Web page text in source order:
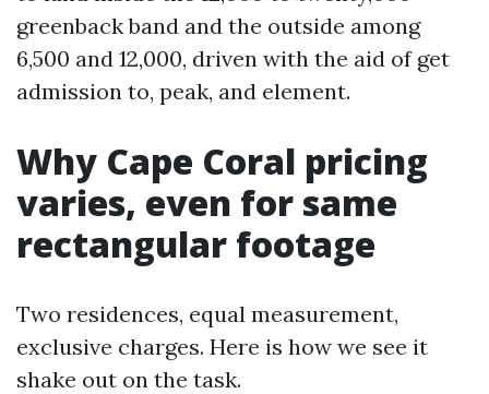
greenback band and the outside among
6,500 and 12,000, driven with the aid of get
admission to, peak, and element.
Why Cape Coral pricing
varies, even for same
rectangular footage
Two residences, equal measurement,
exclusive charges. Here is how we see it
shake out on the task.